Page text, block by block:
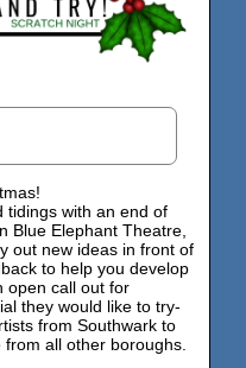
tidings with an end of
Blue Elephant Theatre,
out new ideas in front of
to help you develop
open call out for
they would like to try-
from Southwark to
all other boroughs.